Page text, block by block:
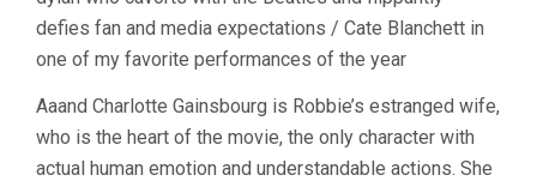
defies fan and media expectations / Cate Blanchett in
one of my favorite performances of the year
Aaand Charlotte Gainsbourg is Robbie’s estranged wife,
who is the heart of the movie, the only character with
actual human emotion and understandable actions. She